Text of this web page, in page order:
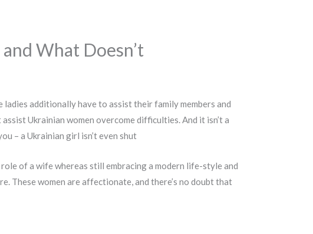
What Doesn’t
additionally have to assist their family members and
Ukrainian women overcome difficulties. And it isn’t a
– a Ukrainian girl isn’t even shut
of a wife whereas still embracing a modern life-style and
These women are affectionate, and there’s no doubt that